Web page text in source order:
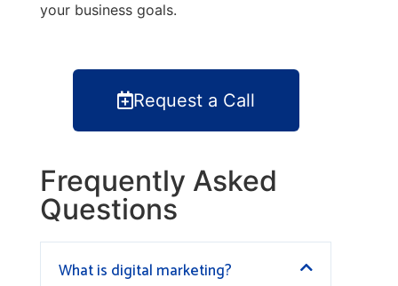
your business goals.
Request a Call
Frequently Asked
Questions
What is digital marketing?